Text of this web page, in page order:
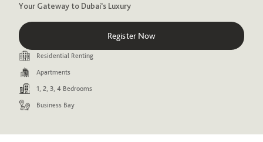
Your Gateway to Dubai's Luxury
Register Now
Residential Renting
Apartments
1, 2, 3, 4 Bedrooms
Business Bay